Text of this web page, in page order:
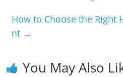
o p er k
How to Choose the Right
nt →
You May Also